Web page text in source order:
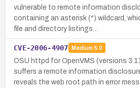
vulnerable to remote information
containing an asterisk (*) wildcard,
file and directory listings…
CVE-2006-4907 Medium 5.0
OSU httpd for OpenVMS (versions
suffers a remote information
reveals the web root path in error